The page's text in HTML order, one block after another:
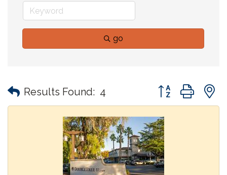
go
Results Found: 4 Button group with